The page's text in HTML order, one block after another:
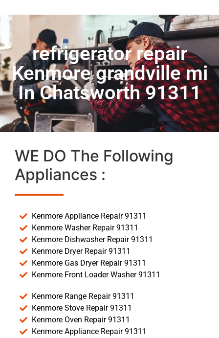
refrigerator repair
Kenmore grandville mi
In Chatsworth 91311
WE DO The Following
Appliances :
Kenmore Appliance Repair 91311
Kenmore Washer Repair 91311
Kenmore Dishwasher Repair 91311
Kenmore Dryer Repair 91311
Kenmore Gas Dryer Repair 91311
Kenmore Front Loader Washer 91311
Kenmore Range Repair 91311
Kenmore Stove Repair 91311
Kenmore Oven Repair 91311
Kenmore Appliance Repair 91311